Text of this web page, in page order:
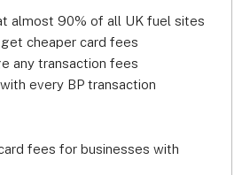
from this fuel card.
intelligent online tool enables
how your drivers can use their
Rewards points, earned for
will see frequent card users
almost 90% of all UK fuel sites
cheaper card fees
any transaction fees
every BP transaction
fees for businesses with